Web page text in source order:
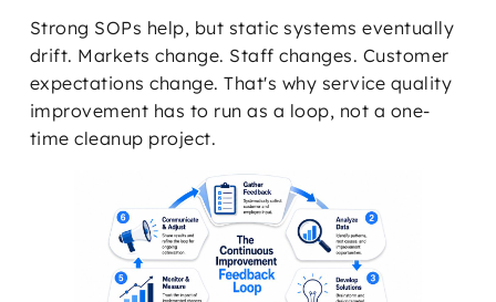
Strong SOPs help, but static systems eventually
drift. Markets change. Staff changes. Customer
expectations change. That's why service quality
improvement has to run as a loop, not a one-
time cleanup project.